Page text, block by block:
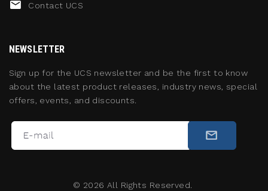
Contact UCS
NEWSLETTER
Sign up for the UCS newsletter and be the first to know
about the latest product releases, industry news, special
offers, events, and discounts.
© 2026 All Rights Reserved.